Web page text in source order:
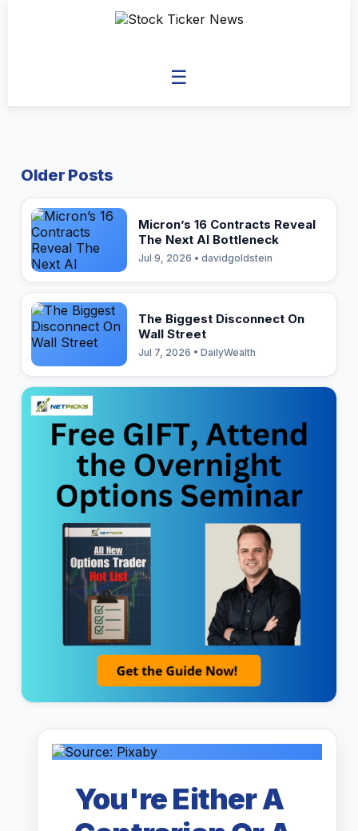
☰
Older Posts
Micron’s 16 Contracts Reveal
The Next AI Bottleneck
Jul 9, 2026 • davidgoldstein
The Biggest Disconnect On
Wall Street
Jul 7, 2026 • DailyWealth
You're Either A